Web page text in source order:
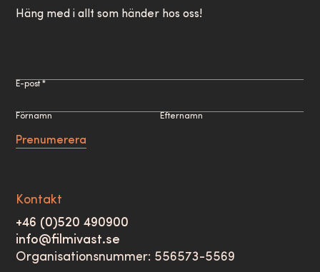
Häng med i allt som händer hos oss!
E-post *
Förnamn Efternamn
Prenumerera
Kontakt
+46 (0)520 490900
info@filmivast.se
Organisationsnummer: 556573-5569